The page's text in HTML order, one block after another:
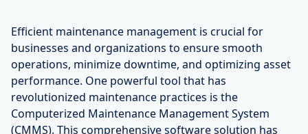
Efficient maintenance management is crucial for
businesses and organizations to ensure smooth
operations, minimize downtime, and optimizing asset
performance. One powerful tool that has
revolutionized maintenance practices is the
Computerized Maintenance Management System
(CMMS). This comprehensive software solution has